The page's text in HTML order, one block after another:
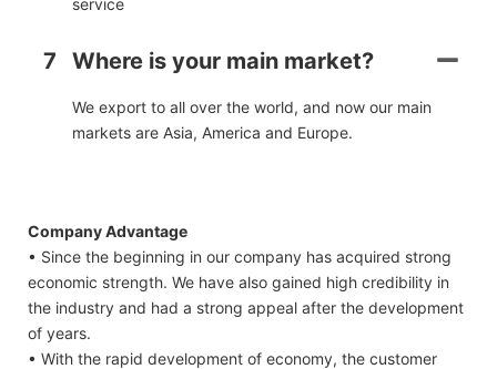
7 Where is your main market?
We export to all over the world, and now our main
markets are Asia, America and Europe.
Company Advantage
• Since the beginning in our company has acquired strong
economic strength. We have also gained high credibility in
the industry and had a strong appeal after the development
of years.
• With the rapid development of economy, the customer